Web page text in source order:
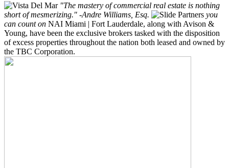
"The mastery of commercial real estate is nothing
short of mesmerizing." -Andre Williams, Esq. Partners you
can count on NAI Miami | Fort Lauderdale, along with Avison &
Young, have been the exclusive brokers tasked with the disposition
of excess properties throughout the nation both leased and owned by
the TBC Corporation.